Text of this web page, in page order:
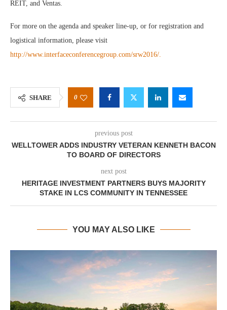
REIT, and Ventas.
For more on the agenda and speaker line-up, or for registration and
logistical information, please visit
http://www.interfaceconferencegroup.com/srw2016/.
SHARE 0
previous post
WELLTOWER ADDS INDUSTRY VETERAN KENNETH BACON
TO BOARD OF DIRECTORS
next post
HERITAGE INVESTMENT PARTNERS BUYS MAJORITY
STAKE IN LCS COMMUNITY IN TENNESSEE
YOU MAY ALSO LIKE